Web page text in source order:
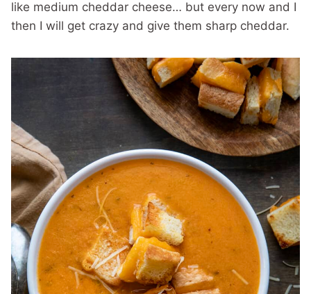
like medium cheddar cheese… but every now and I
then I will get crazy and give them sharp cheddar.